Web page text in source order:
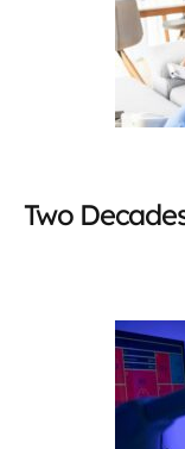
Two
Medicine’s